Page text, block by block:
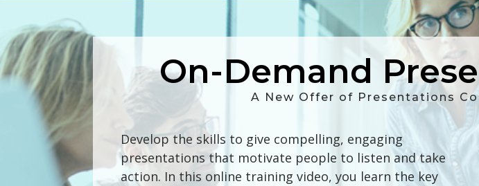
On-Demand
A New Offer of Presentations
Develop the skills to give compelling, engaging
presentations that motivate people to listen and take
action. In this online training video, you learn the key